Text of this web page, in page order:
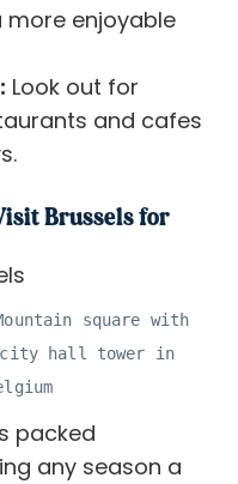
enjoyable
Look out for
and cafes
Brussels for
square with
city hall tower in
packed
any season a